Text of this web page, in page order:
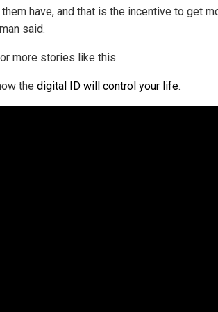
have, and that is the incentive to get
said.
more stories like this.
the digital ID will control your life.